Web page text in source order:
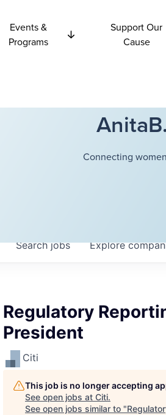
Events &
Programs
Support Our
Cause
Connecting
Searchjobs Explore
Regulatory
President
Citi
This job is no longer accepting
See open jobs at Citi.
See open jobs similar to "